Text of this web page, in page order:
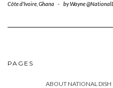
Côte d'Ivoire Ghana - byWayne
PAGES
ABOUT NATIONAL DISH